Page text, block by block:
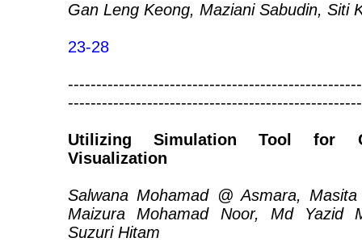
Gan Leng Keong, Maziani Sabudin, Siti
23-28
Utilizing Simulation Tool for
Visualization
Salwana Mohamad @ Asmara,
Maizura Mohamad Noor, Md Yazid
Suzuri Hitam